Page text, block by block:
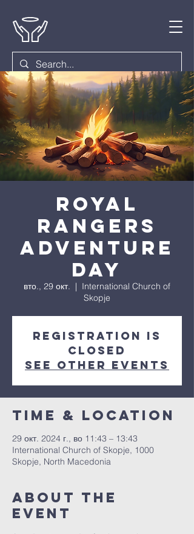
Royal
Rangers
Adventure
Day
вто., 29 окт.
  |
International Church of
Skopje
Registration is
closed
See other events
Time & Location
29 окт. 2024 г., во 11:43 – 13:43
International Church of Skopje, 1000
Skopje, North Macedonia
About The
Event